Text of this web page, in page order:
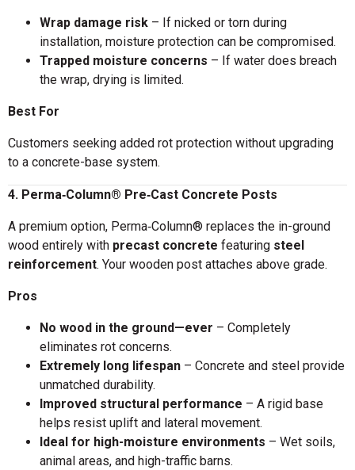
Wrap damage risk – If nicked or torn during
installation, moisture protection can be compromised.
Trapped moisture concerns – If water does breach
the wrap, drying is limited.
Best For
Customers seeking added rot protection without upgrading
to a concrete-base system.
4. Perma‑Column® Pre‑Cast Concrete Posts
A premium option, Perma‑Column® replaces the in-ground
wood entirely with precast concrete featuring steel
reinforcement. Your wooden post attaches above grade.
Pros
No wood in the ground—ever – Completely
eliminates rot concerns.
Extremely long lifespan – Concrete and steel provide
unmatched durability.
Improved structural performance – A rigid base
helps resist uplift and lateral movement.
Ideal for high-moisture environments – Wet soils,
animal areas, and high-traffic barns.